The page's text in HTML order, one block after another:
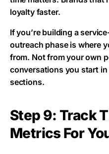
loyalty faster.
If you’re building a
outreach phase is where
from. Not from your own
conversations you start in
sections.
Step 9: Track
Metrics For